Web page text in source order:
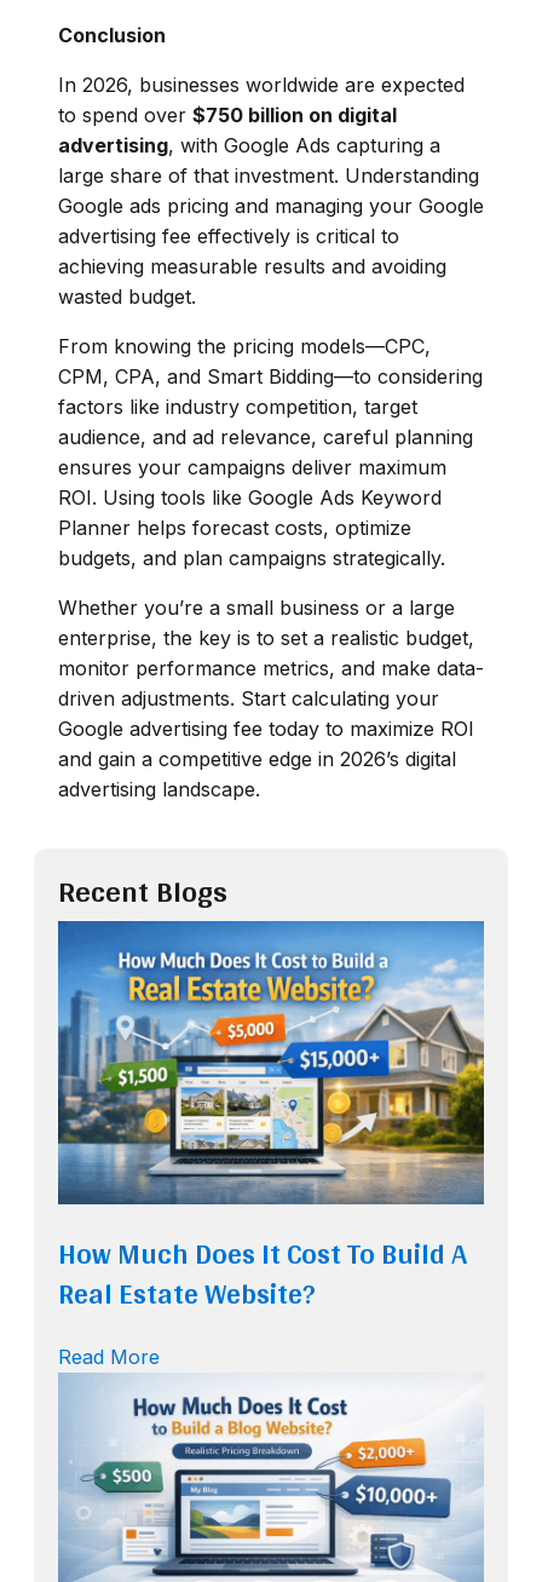
Conclusion
In 2026, businesses worldwide are expected
to spend over $750 billion on digital
advertising, with Google Ads capturing a
large share of that investment. Understanding
Google ads pricing and managing your Google
advertising fee effectively is critical to
achieving measurable results and avoiding
wasted budget.
From knowing the pricing models—CPC,
CPM, CPA, and Smart Bidding—to considering
factors like industry competition, target
audience, and ad relevance, careful planning
ensures your campaigns deliver maximum
ROI. Using tools like Google Ads Keyword
Planner helps forecast costs, optimize
budgets, and plan campaigns strategically.
Whether you’re a small business or a large
enterprise, the key is to set a realistic budget,
monitor performance metrics, and make data-
driven adjustments. Start calculating your
Google advertising fee today to maximize ROI
and gain a competitive edge in 2026’s digital
advertising landscape.
Recent Blogs
How Much Does It Cost To Build A
Real Estate Website?
Read More